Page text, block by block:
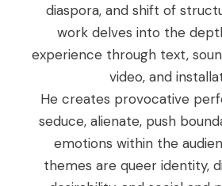
diaspora, and shift of
work delves into the
experience through text,
video, and
He creates provocative
seduce, alienate, push
emotions within the
themes are queer identity,